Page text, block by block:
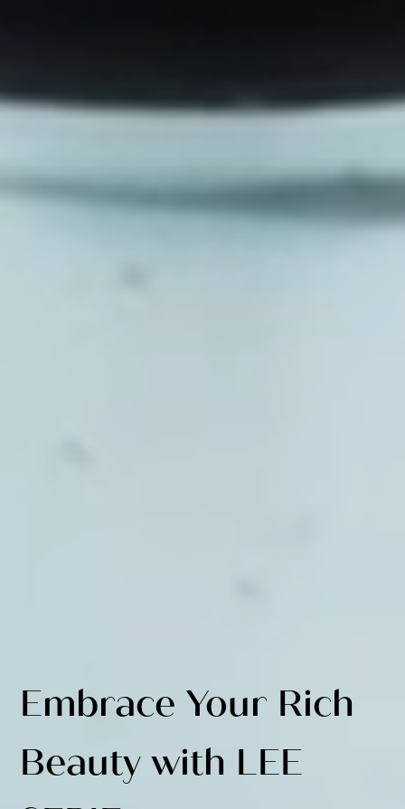
Embrace Your Rich
Beauty with LEE